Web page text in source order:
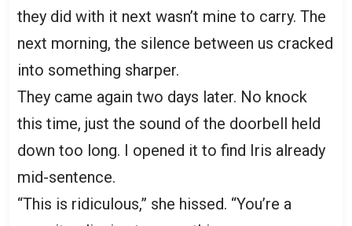
they did with it next wasn’t mine to carry. The
next morning, the silence between us cracked
into something sharper.
They came again two days later. No knock
this time, just the sound of the doorbell held
down too long. I opened it to find Iris already
mid-sentence.
“This is ridiculous,” she hissed. “You’re a